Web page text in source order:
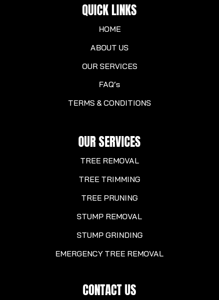
QUICK LINKS
HOME
ABOUT US
OUR SERVICES
FAQ’s
TERMS & CONDITIONS
OUR SERVICES
TREE REMOVAL
TREE TRIMMING
TREE PRUNING
STUMP REMOVAL
STUMP GRINDING
EMERGENCY TREE REMOVAL
CONTACT US